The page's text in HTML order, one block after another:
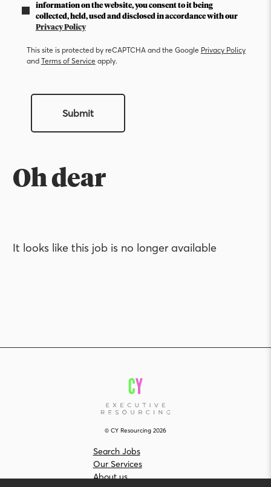
information on the website, you consent to it being
collected, held, used and disclosed in accordance with our
Privacy Policy
This site is protected by reCAPTCHA and the Google Privacy Policy
and Terms of Service apply.
Submit
Oh dear
It looks like this job is no longer available
© CY Resourcing 2026
Search Jobs
Our Services
About us